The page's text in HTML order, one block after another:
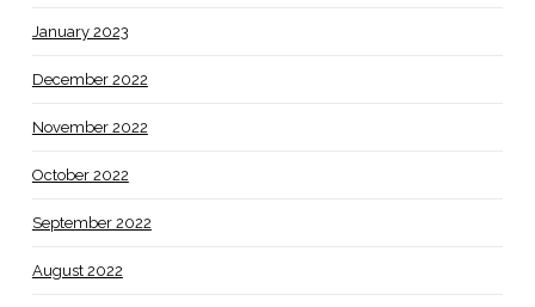
January 2023
December 2022
November 2022
October 2022
September 2022
August 2022